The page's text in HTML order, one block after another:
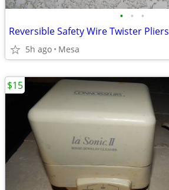
• • •
Reversible Safety Wire Twister Pliers
5h ago Mesa
$15